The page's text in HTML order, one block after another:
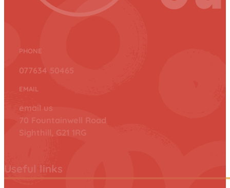
PHONE
077634 50465
EMAIL
email us
70 Fountainwell Road
Sighthill, G21 1RG
Useful links